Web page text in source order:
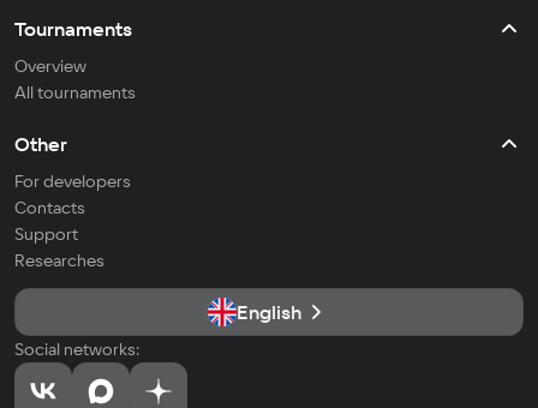
Tournaments
Overview
All tournaments
Other
For developers
Contacts
Support
Researches
English
Social networks: